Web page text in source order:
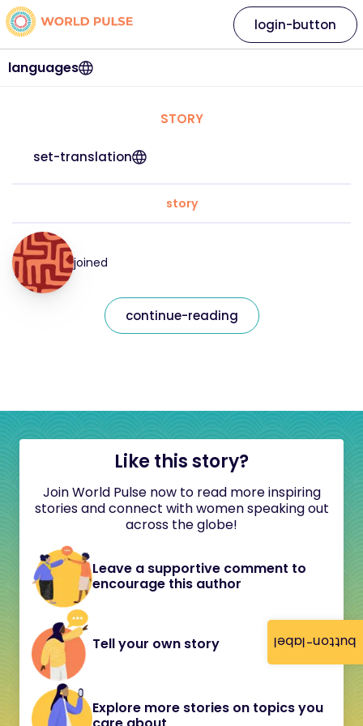
button-label
languages
login-button
STORY
set-translation
story
joined
continue-reading
Like this story?
Join World Pulse now to read more inspiring
stories and connect with women speaking out
across the globe!
Leave a supportive comment to
encourage this author
Tell your own story
Explore more stories on topics you